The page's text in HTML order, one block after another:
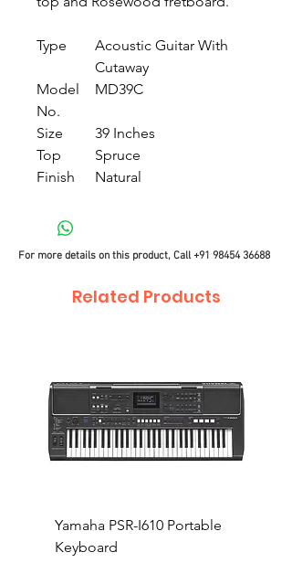
Type
Acoustic Guitar With
Cutaway
Model
No.
MD39C
Size
39 Inches
Top
Spruce
Finish
Natural
For more details on this product, Call+91 98454 36688
Related Products
Yamaha PSR-I610 Portable
Keyboard